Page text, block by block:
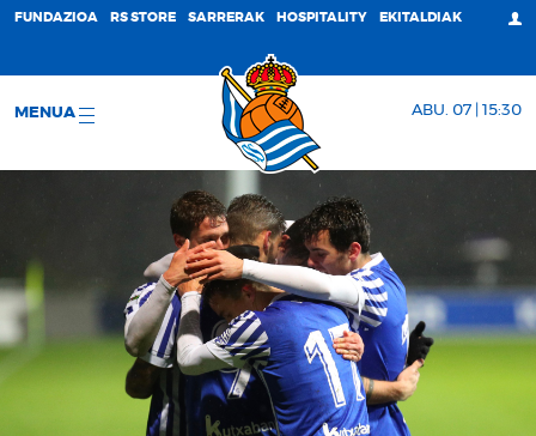
FUNDAZIOA RS STORE SARRERAK HOSPITALITY EKITALDIAK
MENUA ABU. 07 | 15:30